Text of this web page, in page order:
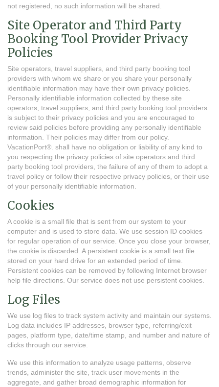
not registered, no such information will be shared.
Site Operator and Third Party
Booking Tool Provider Privacy
Policies
Site operators, travel suppliers, and third party booking tool
providers with whom we share or you share your personally
identifiable information may have their own privacy policies.
Personally identifiable information collected by these site
operators, travel suppliers, and third party booking tool providers
is subject to their privacy policies and you are encouraged to
review said policies before providing any personally identifiable
information. Their policies may differ from our policy.
VacationPort®. shall have no obligation or liability of any kind to
you respecting the privacy policies of site operators and third
party booking tool providers, the failure of any of them to adopt a
travel policy or follow their respective privacy policies, or their use
of your personally identifiable information.
Cookies
A cookie is a small file that is sent from our system to your
computer and is used to store data. We use session ID cookies
for regular operation of our service. Once you close your browser,
the cookie is discarded. A persistent cookie is a small text file
stored on your hard drive for an extended period of time.
Persistent cookies can be removed by following Internet browser
help file directions. Our service does not use persistent cookies.
Log Files
We use log files to track system activity and maintain our systems.
Log data includes IP addresses, browser type, referring/exit
pages, platform type, date/time stamp, and number and nature of
clicks through our service.
We use this information to analyze usage patterns, observe
trends, administer the site, track user movements in the
aggregate, and gather broad demographic information for